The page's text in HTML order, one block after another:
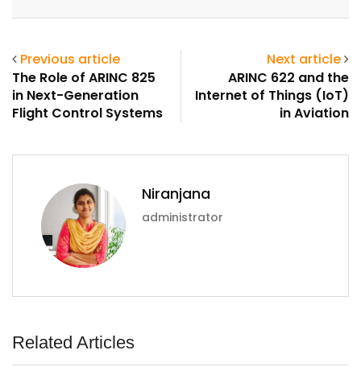
Previous article
The Role of ARINC 825
in Next-Generation
Flight Control Systems
Next article
ARINC 622 and the
Internet of Things (IoT)
in Aviation
Niranjana
administrator
Related Articles